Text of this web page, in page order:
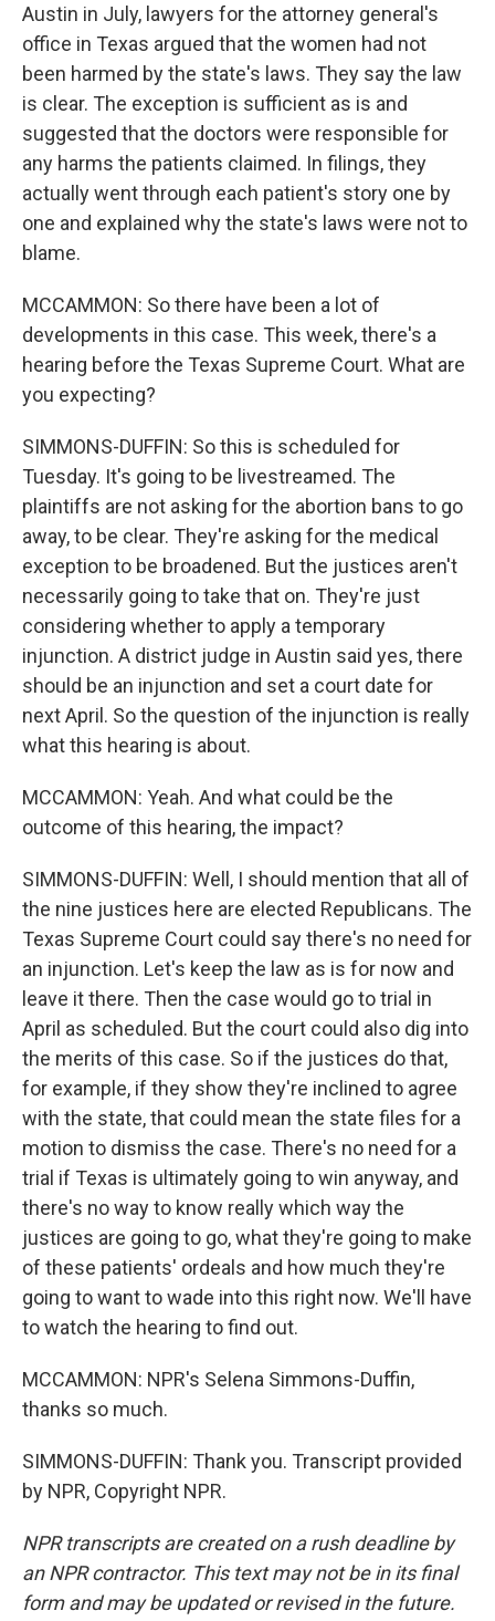
Austin in July, lawyers for the attorney general's
office in Texas argued that the women had not
been harmed by the state's laws. They say the law
is clear. The exception is sufficient as is and
suggested that the doctors were responsible for
any harms the patients claimed. In filings, they
actually went through each patient's story one by
one and explained why the state's laws were not to
blame.
MCCAMMON: So there have been a lot of
developments in this case. This week, there's a
hearing before the Texas Supreme Court. What are
you expecting?
SIMMONS-DUFFIN: So this is scheduled for
Tuesday. It's going to be livestreamed. The
plaintiffs are not asking for the abortion bans to go
away, to be clear. They're asking for the medical
exception to be broadened. But the justices aren't
necessarily going to take that on. They're just
considering whether to apply a temporary
injunction. A district judge in Austin said yes, there
should be an injunction and set a court date for
next April. So the question of the injunction is really
what this hearing is about.
MCCAMMON: Yeah. And what could be the
outcome of this hearing, the impact?
SIMMONS-DUFFIN: Well, I should mention that all of
the nine justices here are elected Republicans. The
Texas Supreme Court could say there's no need for
an injunction. Let's keep the law as is for now and
leave it there. Then the case would go to trial in
April as scheduled. But the court could also dig into
the merits of this case. So if the justices do that,
for example, if they show they're inclined to agree
with the state, that could mean the state files for a
motion to dismiss the case. There's no need for a
trial if Texas is ultimately going to win anyway, and
there's no way to know really which way the
justices are going to go, what they're going to make
of these patients' ordeals and how much they're
going to want to wade into this right now. We'll have
to watch the hearing to find out.
MCCAMMON: NPR's Selena Simmons-Duffin,
thanks so much.
SIMMONS-DUFFIN: Thank you. Transcript provided
by NPR, Copyright NPR.
NPR transcripts are created on a rush deadline by
an NPR contractor. This text may not be in its final
form and may be updated or revised in the future.